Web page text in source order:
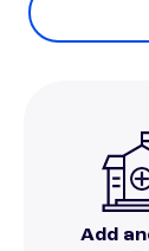
Add